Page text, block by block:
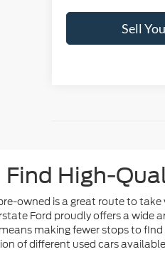
Sell
Find High-
owned is a great route to
Ford proudly offers a wide
making fewer stops to
of different used cars